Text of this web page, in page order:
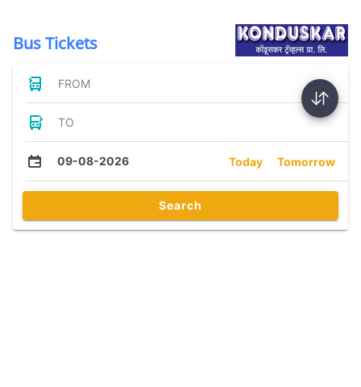
Bus Tickets
FROM
TO
09-08-2026 Today Tomorrow
Search